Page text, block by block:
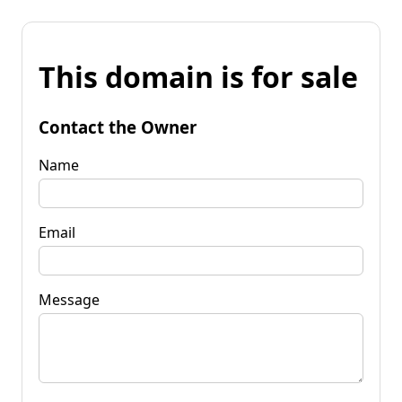
This domain is for sale
Contact the Owner
Name
Email
Message